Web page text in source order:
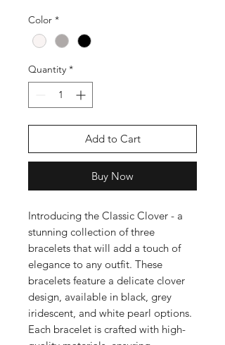
Color *
Quantity *
Add to Cart
Buy Now
Introducing the Classic Clover - a
stunning collection of three
bracelets that will add a touch of
elegance to any outfit. These
bracelets feature a delicate clover
design, available in black, grey
iridescent, and white pearl options.
Each bracelet is crafted with high-